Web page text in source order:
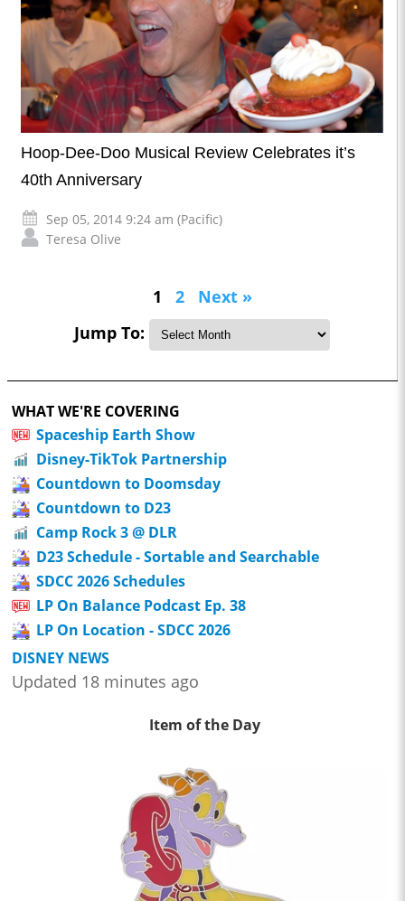
Hoop-Dee-Doo Musical Review Celebrates it’s
40th Anniversary
Sep 05, 2014 9:24 am (Pacific)
Teresa Olive
1 2
Next »
Jump To:
WHAT WE'RE COVERING
Spaceship Earth Show
Disney-TikTok Partnership
Countdown to Doomsday
Countdown to D23
Camp Rock 3 @ DLR
D23 Schedule - Sortable and Searchable
SDCC 2026 Schedules
LP On Balance Podcast Ep. 38
LP On Location - SDCC 2026
DISNEY NEWS
Updated 18 minutes ago
Item of the Day